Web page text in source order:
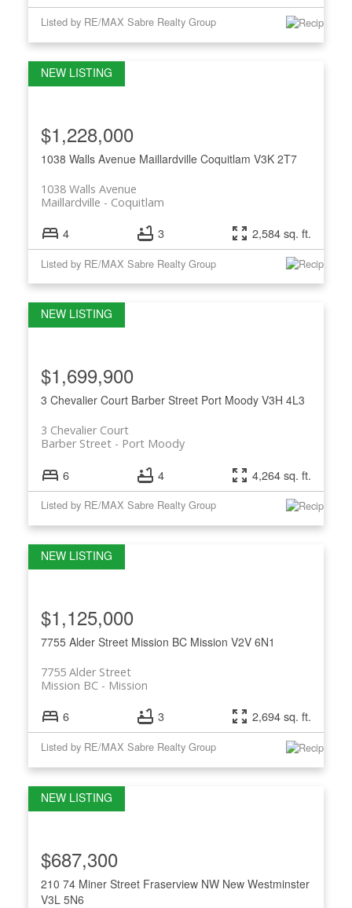
Listed by RE/MAX Sabre Realty Group
1038 Walls Avenue Maillardville Coquitlam V3K 2T7
1038 Walls Avenue
Coquitlam
Maillardville
$1,228,000
4 3 2,584 sq. ft.
Listed by RE/MAX Sabre Realty Group
3 Chevalier Court Barber Street Port Moody V3H 4L3
3 Chevalier Court
Port Moody
Barber Street
$1,699,900
6 4 4,264 sq. ft.
Listed by RE/MAX Sabre Realty Group
7755 Alder Street Mission BC Mission V2V 6N1
7755 Alder Street
Mission
Mission BC
$1,125,000
6 3 2,694 sq. ft.
Listed by RE/MAX Sabre Realty Group
210 74 Miner Street Fraserview NW New Westminster
V3L 5N6
$687,300